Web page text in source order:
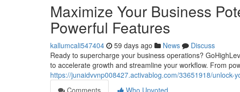
Maximize Your Business
Powerful Features
kallumcali547404 59 days ago News
Discuss
Ready to supercharge your business operations?
to accelerate growth and streamline your workflow. From
https://junaidvvnp008427.activablog.com/33651918/
Comments
Who Upvoted